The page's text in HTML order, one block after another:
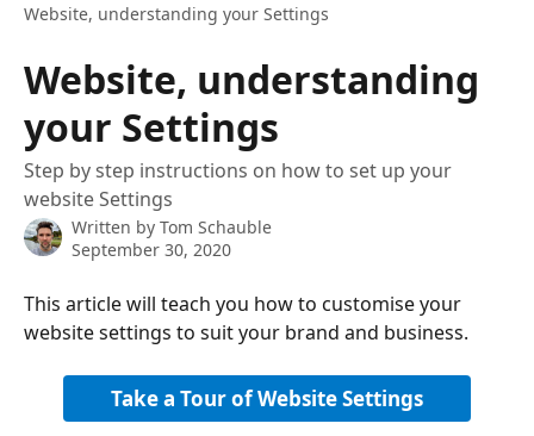
Website, understanding your Settings
Website, understanding
your Settings
Step by step instructions on how to set up your
website Settings
Written by Tom Schauble
September 30, 2020
This article will teach you how to customise your
website settings to suit your brand and business.
Take a Tour of Website Settings